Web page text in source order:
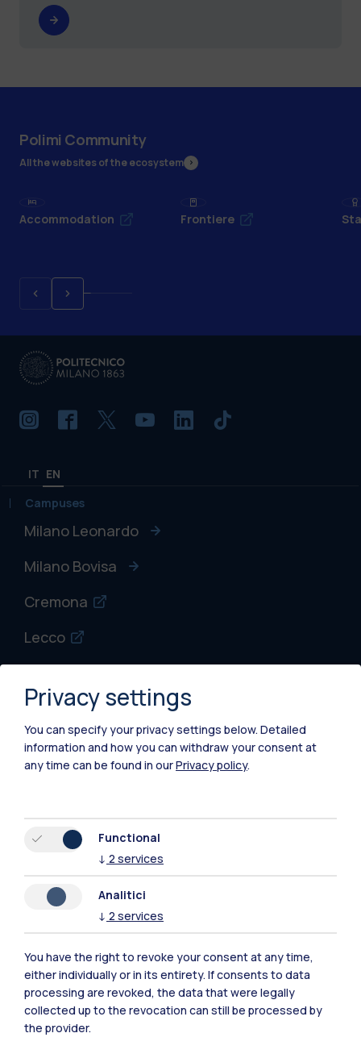
Polimi Community
All the websites of the ecosystem
Accommodation Frontiere
IT EN
Campuses
Milano Leonardo
Milano Bovisa
Cremona
Lecco
Piacenza
Xi'an
Resources
Contact us
Privacy settings
You can specify your privacy settings below. Detailed
information and how you can withdraw your consent at
any time can be found in ourPrivacy policy.
Functional
↓ 2 services
Analitici
↓ 2 services
You have the right to revoke your consent at any time,
either individually or in its entirety. If consents to data
processing are revoked, the data that were legally
collected up to the revocation can still be processed by
the provider.